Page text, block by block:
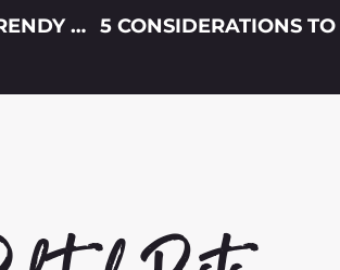
5 REASONS GRAPHIC TEES HAVE BECOME TRENDY AGAIN IN 2021